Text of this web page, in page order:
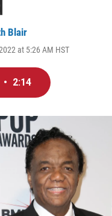
Blair
at 5:26 AM HST
• 2:14